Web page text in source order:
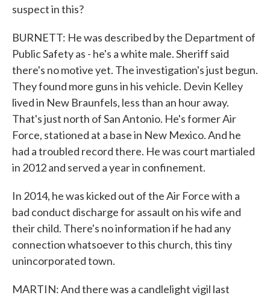
suspect in this?
BURNETT: He was described by the Department of
Public Safety as - he's a white male. Sheriff said
there's no motive yet. The investigation's just begun.
They found more guns in his vehicle. Devin Kelley
lived in New Braunfels, less than an hour away.
That's just north of San Antonio. He's former Air
Force, stationed at a base in New Mexico. And he
had a troubled record there. He was court martialed
in 2012 and served a year in confinement.
In 2014, he was kicked out of the Air Force with a
bad conduct discharge for assault on his wife and
their child. There's no information if he had any
connection whatsoever to this church, this tiny
unincorporated town.
MARTIN: And there was a candlelight vigil last